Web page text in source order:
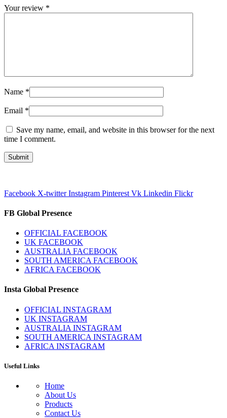
Your review *
Name *
Email *
Save my name, email, and website in this browser for the next
time I comment.
Facebook X-twitter Instagram Pinterest Vk Linkedin Flickr
FB Global Presence
OFFICIAL FACEBOOK
UK FACEBOOK
AUSTRALIA FACEBOOK
SOUTH AMERICA FACEBOOK
AFRICA FACEBOOK
Insta Global Presence
OFFICIAL INSTAGRAM
UK INSTAGRAM
AUSTRALIA INSTAGRAM
SOUTH AMERICA INSTAGRAM
AFRICA INSTAGRAM
Useful Links
Home
About Us
Products
Contact Us